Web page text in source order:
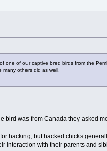
of our captive bred birds from the
others did as well.
bird was from Canada they asked
hacking, but hacked chicks
interaction with their parents and